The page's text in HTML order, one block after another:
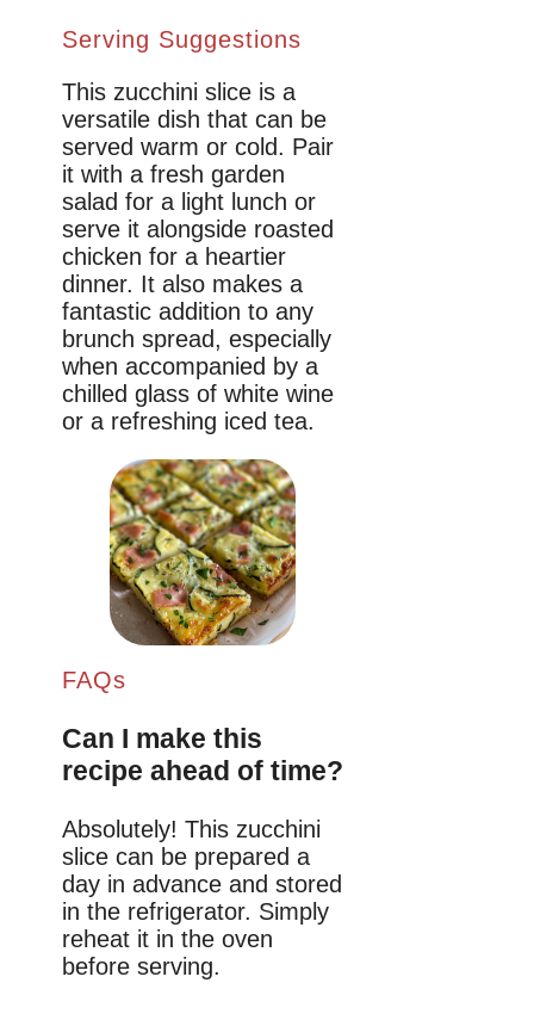
Serving Suggestions
This zucchini slice is a
versatile dish that can be
served warm or cold. Pair
it with a fresh garden
salad for a light lunch or
serve it alongside roasted
chicken for a heartier
dinner. It also makes a
fantastic addition to any
brunch spread, especially
when accompanied by a
chilled glass of white wine
or a refreshing iced tea.
FAQs
Can I make this
recipe ahead of time?
Absolutely! This zucchini
slice can be prepared a
day in advance and stored
in the refrigerator. Simply
reheat it in the oven
before serving.